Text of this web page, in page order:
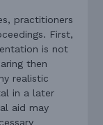
practitioners
First,
is not
then
realistic
in a later
aid may